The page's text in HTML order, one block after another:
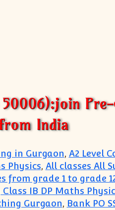
50006):join
India
in Gurgaon, A2 Level
Physics, All classes All
from grade 1 to grade
Class IB DP Maths
Gurgaon, Bank PO